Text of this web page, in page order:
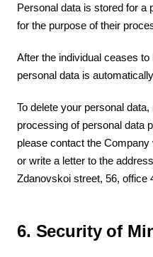
Personal data is stored for a
for the purpose of their
After the individual ceases
personal data is
To delete your personal
processing of personal data
please contact the Company
or write a letter to the
Zdanovskoi street, 56, office
6. Security of